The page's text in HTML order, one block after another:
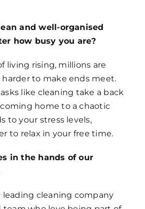
and well-organised
how busy you are?
living rising, millions are
to make ends meet.
like cleaning take a back
home to a chaotic
to your stress levels,
to relax in your free time.
in the hands of our
leading cleaning company